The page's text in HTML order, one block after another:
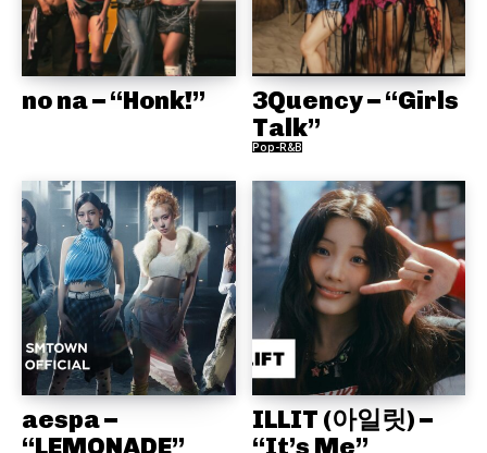
no na – “Honk!”
3Quency – “Girls
Talk”
Pop-R&B
aespa –
“LEMONADE”
ILLIT (아일릿) –
“It’s Me”